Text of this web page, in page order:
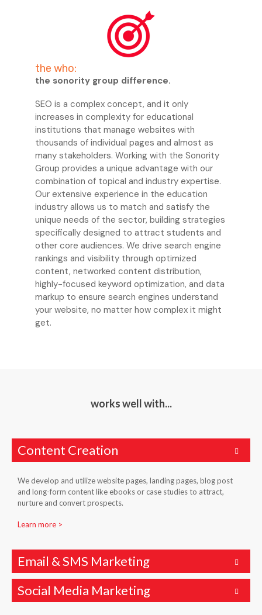
the who:
the sonority group difference.
SEO is a complex concept, and it only
increases in complexity for educational
institutions that manage websites with
thousands of individual pages and almost as
many stakeholders. Working with the Sonority
Group provides a unique advantage with our
combination of topical and industry expertise.
Our extensive experience in the education
industry allows us to match and satisfy the
unique needs of the sector, building strategies
specifically designed to attract students and
other core audiences. We drive search engine
rankings and visibility through optimized
content, networked content distribution,
highly-focused keyword optimization, and data
markup to ensure search engines understand
your website, no matter how complex it might
get.
works well with...
Content Creation
We develop and utilize website pages, landing pages, blog post
and long-form content like ebooks or case studies to attract,
nurture and convert prospects.
Learn more >
Email & SMS Marketing
Social Media Marketing